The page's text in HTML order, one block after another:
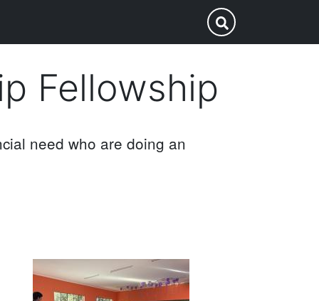
Submit Search
Fellowship
need who are doing an